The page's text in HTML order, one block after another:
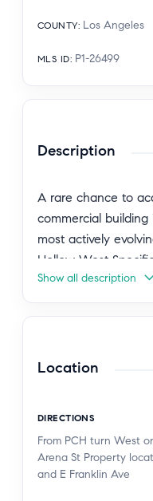
COUNTY: Los Angeles
MLS ID: P1-26499
Description
A rare chance to
commercial
most actively
Hollow West
5,724 SF parcel at
property offers
include creative
adjacent tenants,
entrepreneurial
foothold in one of
Show all description
Location
DIRECTIONS
From PCH turn West
Arena St Property
and E Franklin Ave